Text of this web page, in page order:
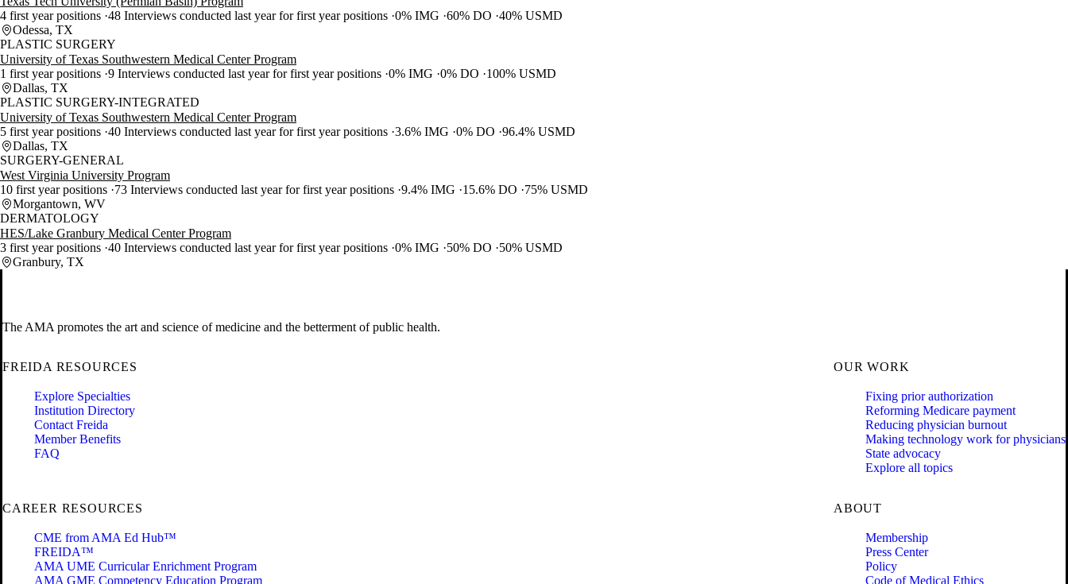
4 first year positions 48 Interviews conducted last year for first year positions 0% IMG 60% DO 40% USMD
Odessa, TX
PLASTIC SURGERY
University of Texas Southwestern Medical Center Program
1 first year positions 9 Interviews conducted last year for first year positions 0% IMG 0% DO
100% USMD
Dallas, TX
PLASTIC SURGERY-INTEGRATED
University of Texas Southwestern Medical Center Program
5 first year positions 40 Interviews conducted last year for first year positions 3.6% IMG 0% DO 96.4% USMD
Dallas, TX
SURGERY-GENERAL
West Virginia University Program
10 first year positions 73 Interviews conducted last year for first year positions 9.4% IMG 15.6% DO
75% USMD
Morgantown, WV
DERMATOLOGY
HES/Lake Granbury Medical Center Program
3 first year positions 40 Interviews conducted last year for first year positions 0% IMG 50% DO
50% USMD
Granbury, TX
The AMA promotes the art and science of medicine and the betterment of public health.
FREIDA RESOURCES
Explore Specialties
Institution Directory
Contact Freida
Member Benefits
FAQ
OUR WORK
Fixing prior authorization
Reforming Medicare payment
Reducing physician burnout
Making technology work for physicians
State advocacy
Explore all topics
CAREER RESOURCES
CME from AMA Ed Hub™
FREIDA™
AMA UME Curricular Enrichment Program
AMA GME Competency Education Program
ABOUT
Membership
Press Center
Policy
Code of Medical Ethics